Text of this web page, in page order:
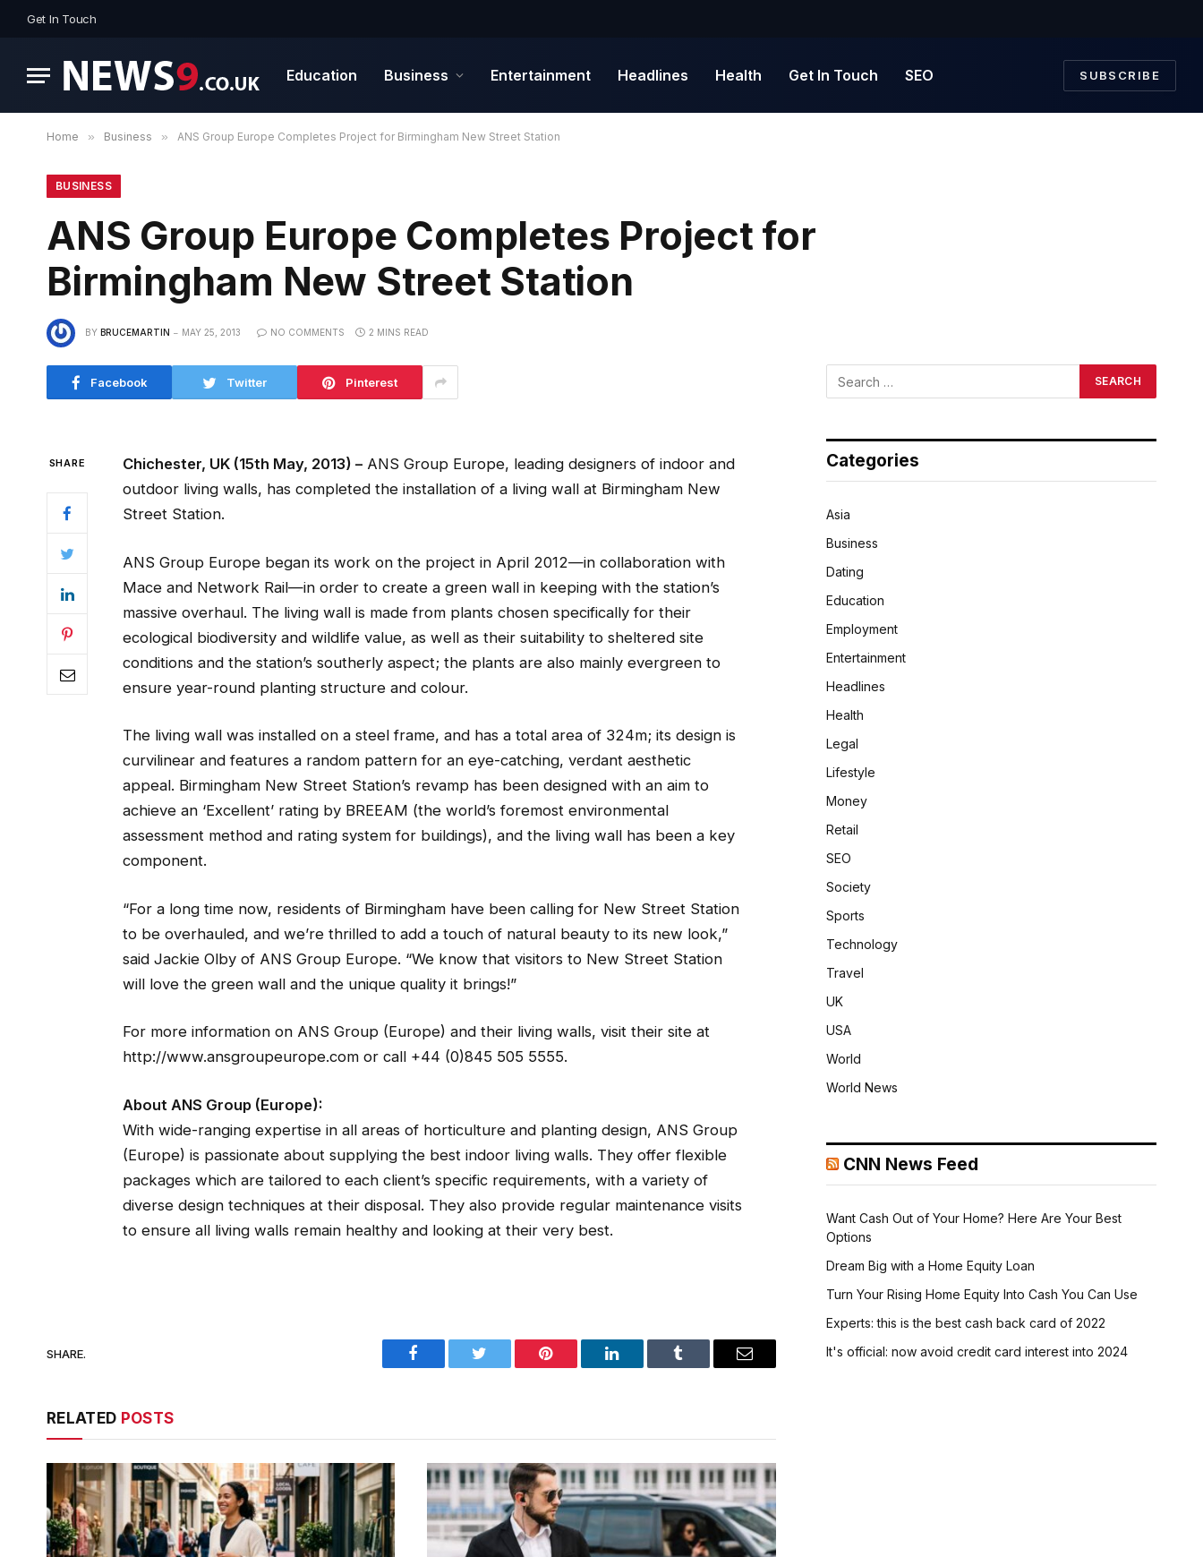
Get In Touch
Education Business Entertainment Headlines Health Get In Touch SEO SUBSCRIBE
Home » Business » ANS Group Europe Completes Project for Birmingham New Street Station
BUSINESS
ANS Group Europe Completes Project for
Birmingham New Street Station
BY BRUCEMARTIN MAY 25, 2013 NO COMMENTS 2 MINS READ
Facebook Twitter Pinterest
SHARE Chichester, UK (15th May, 2013) –ANS Group Europe, leading designers of indoor and
outdoor living walls, has completed the installation of a living wall at Birmingham New
Street Station.
ANS Group Europe began its work on the project in April 2012—in collaboration with
Mace and Network Rail—in order to create a green wall in keeping with the station’s
massive overhaul. The living wall is made from plants chosen specifically for their
ecological biodiversity and wildlife value, as well as their suitability to sheltered site
conditions and the station’s southerly aspect; the plants are also mainly evergreen to
ensure year-round planting structure and colour.
The living wall was installed on a steel frame, and has a total area of 324m; its design is
curvilinear and features a random pattern for an eye-catching, verdant aesthetic
appeal. Birmingham New Street Station’s revamp has been designed with an aim to
achieve an ‘Excellent’ rating by BREEAM (the world’s foremost environmental
assessment method and rating system for buildings), and the living wall has been a key
component.
“For a long time now, residents of Birmingham have been calling for New Street Station
to be overhauled, and we’re thrilled to add a touch of natural beauty to its new look,”
said Jackie Olby of ANS Group Europe. “We know that visitors to New Street Station
will love the green wall and the unique quality it brings!”
For more information on ANS Group (Europe) and their living walls, visit their site at
http://www.ansgroupeurope.com or call +44 (0)845 505 5555.
About ANS Group (Europe):
With wide-ranging expertise in all areas of horticulture and planting design, ANS Group
(Europe) is passionate about supplying the best indoor living walls. They offer flexible
packages which are tailored to each client’s specific requirements, with a variety of
diverse design techniques at their disposal. They also provide regular maintenance visits
to ensure all living walls remain healthy and looking at their very best.
SHARE.
Facebook Twitter Pinterest LinkedIn Tumblr Email
RELATED POSTS
Categories
Asia
Business
Dating
Education
Employment
Entertainment
Headlines
Health
Legal
Lifestyle
Money
Retail
SEO
Society
Sports
Technology
Travel
UK
USA
World
World News
CNN News Feed
Want Cash Out of Your Home? Here Are Your Best
Options
Dream Big with a Home Equity Loan
Turn Your Rising Home Equity Into Cash You Can Use
Experts: this is the best cash back card of 2022
It's official: now avoid credit card interest into 2024